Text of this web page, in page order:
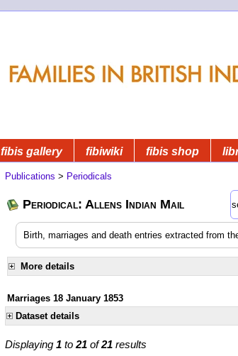
fibis gallery fibiwiki fibis shop
Publications > Periodicals
Periodical: Allens Indian Mail
Birth, marriages and death entries extracted from
More details
Marriages 18 January 1853
Dataset details
Displaying 1 to 21 of21 results